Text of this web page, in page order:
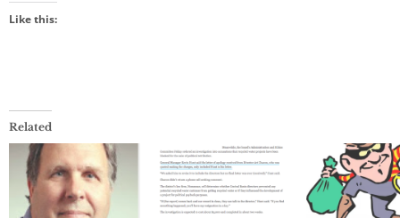
Like this:
Related